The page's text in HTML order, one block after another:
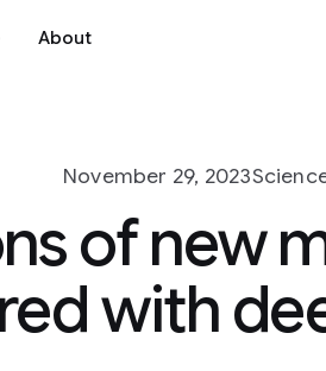
About
November 29, 2023
of new
with